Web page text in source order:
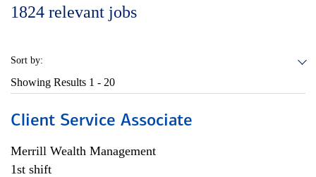
1824 relevant jobs
Sort by:
Showing Results 1 - 20
Client Service Associate
Merrill Wealth Management
1st shift